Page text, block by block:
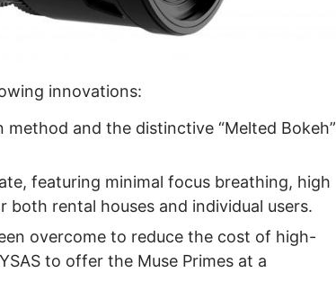
innovations:
and the distinctive “Melted Bokeh”
featuring minimal focus breathing, high
rental houses and individual users.
overcome to reduce the cost of high-
to offer the Muse Primes at a